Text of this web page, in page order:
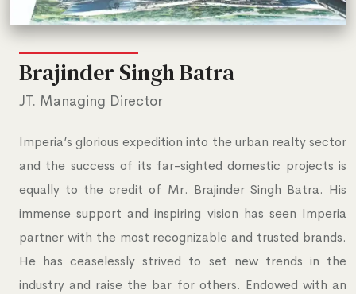
Brajinder Singh Batra
JT. Managing Director
Imperia’s glorious expedition into the urban realty sector
and the success of its far-sighted domestic projects is
equally to the credit of Mr. Brajinder Singh Batra. His
immense support and inspiring vision has seen Imperia
partner with the most recognizable and trusted brands.
He has ceaselessly strived to set new trends in the
industry and raise the bar for others. Endowed with an